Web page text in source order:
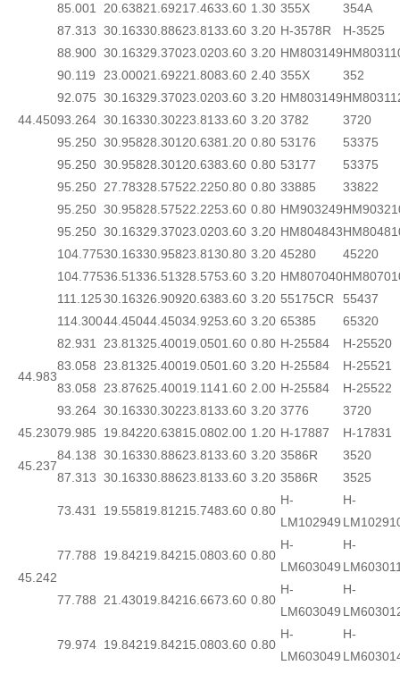
44.450
85.001
20.63821.69217.4633.60 1.30 355X
354A
87.313 30.16330.88623.8133.60 3.20 H-3578R
H-3525
88.900 30.16329.37023.0203.60 3.20 HM803149
90.119
23.00021.69221.8083.60 2.40 355X
352
92.075 30.16329.37023.0203.60 3.20 HM803149
93.264 30.16330.30223.8133.60 3.20 3782
3720
95.250 30.95828.301 20.6381.20 0.80 53176
53375
95.250 30.95828.301 20.6383.60 0.80 53177
53375
95.250 27.78328.57522.2250.80 0.80 33885
33822
95.250 30.95828.57522.2253.60 0.80 HM903249
95.250 30.16329.37023.0203.60 3.20 HM804843
104.77530.16330.95823.8130.80 3.20 45280
45220
104.77536.51336.51328.5753.60 3.20 HM807040
111.125 30.16326.90920.6383.60 3.20 55175CR
55437
114.30044.45044.45034.9253.60 3.20 65385 65320
44.983
82.931 23.81325.40019.0501.60 0.80 H-25584
H-25520
83.058
83.058
23.81325.40019.0501.60 3.20 H-25584
H-25521
23.87625.40019.1141.60 2.00 H-25584
H-25522
93.264 30.16330.30223.8133.60 3.20 3776
3720
45.23079.985 19.84220.63815.0802.00 1.20 H-17887 H-17831
45.237
84.138
87.313
30.16330.88623.8133.60 3.20 3586R
3520
30.16330.88623.8133.60 3.20 3586R 3525
45.242
73.431 19.55819.81215.7483.60 0.80
H-
LM102949
H-
77.788 19.84219.84215.0803.60 0.80
H-
LM603049
H-
77.788 21.43019.84216.6673.60 0.80
H-
LM603049
H-
79.974 19.84219.84215.0803.60 0.80
H-
LM603049
H-